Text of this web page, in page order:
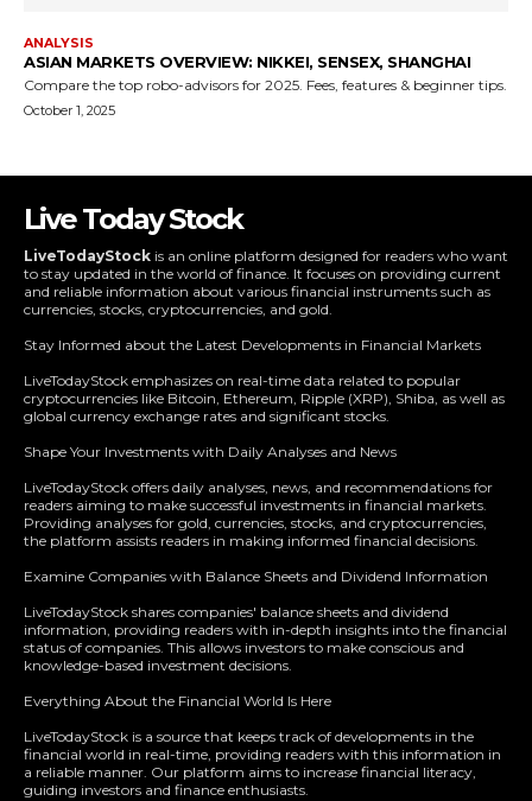
Live Today Stock
LiveTodayStock is an online platform designed for readers who want
to stay updated in the world of finance. It focuses on providing current
and reliable information about various financial instruments such as
currencies, stocks, cryptocurrencies, and gold.
Stay Informed about the Latest Developments in Financial Markets
LiveTodayStock emphasizes on real-time data related to popular
cryptocurrencies like Bitcoin, Ethereum, Ripple (XRP), Shiba, as well as
global currency exchange rates and significant stocks.
Shape Your Investments with Daily Analyses and News
LiveTodayStock offers daily analyses, news, and recommendations for
readers aiming to make successful investments in financial markets.
Providing analyses for gold, currencies, stocks, and cryptocurrencies,
the platform assists readers in making informed financial decisions.
Examine Companies with Balance Sheets and Dividend Information
LiveTodayStock shares companies' balance sheets and dividend
information, providing readers with in-depth insights into the financial
status of companies. This allows investors to make conscious and
knowledge-based investment decisions.
Everything About the Financial World Is Here
LiveTodayStock is a source that keeps track of developments in the
financial world in real-time, providing readers with this information in
a reliable manner. Our platform aims to increase financial literacy,
guiding investors and finance enthusiasts.